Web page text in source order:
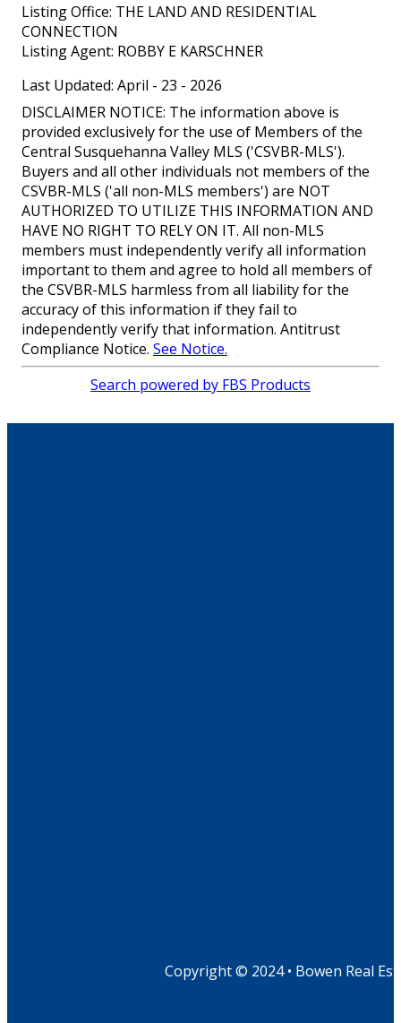
Listing Office: THE LAND AND RESIDENTIAL
CONNECTION
Listing Agent: ROBBY E KARSCHNER
Last Updated: April - 23 - 2026
DISCLAIMER NOTICE: The information above is
provided exclusively for the use of Members of the
Central Susquehanna Valley MLS ('CSVBR-MLS').
Buyers and all other individuals not members of the
CSVBR-MLS ('all non-MLS members') are NOT
AUTHORIZED TO UTILIZE THIS INFORMATION AND
HAVE NO RIGHT TO RELY ON IT. All non-MLS
members must independently verify all information
important to them and agree to hold all members of
the CSVBR-MLS harmless from all liability for the
accuracy of this information if they fail to
independently verify that information. Antitrust
Compliance Notice. See Notice.
Search powered by FBS Products
Copyright © 2024 • Bowen Real